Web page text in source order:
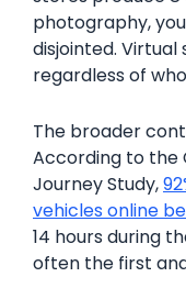
photography,
disjointed.
regardless of
The broader
According to the
Journey Study,
vehicles online
14 hours during
often the first